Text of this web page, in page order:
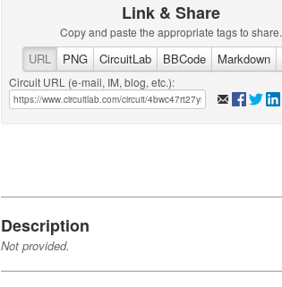
Link & Share
Copy and paste the appropriate tags to share.
URL PNG CircuitLab BBCode Markdown
Circuit URL (e-mail, IM, blog, etc.):
Description
Not provided.